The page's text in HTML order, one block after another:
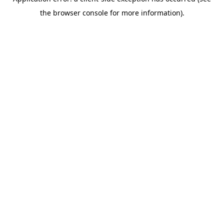
the browser console for more information).